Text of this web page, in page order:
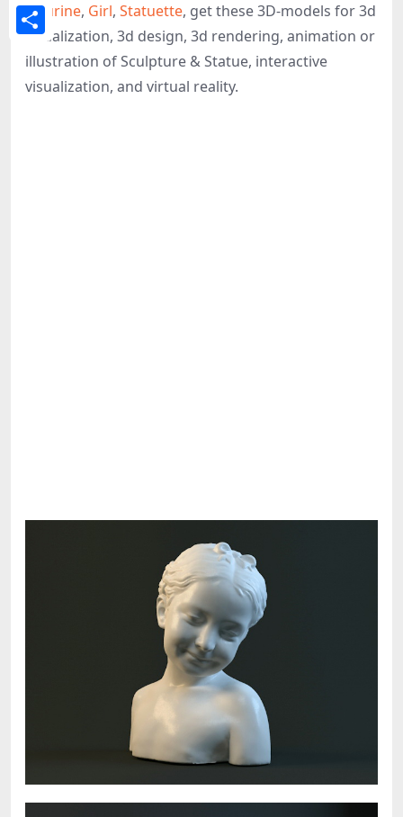
Figurine, Girl, Statuette, get these 3D-models for 3d
visualization, 3d design, 3d rendering, animation or
illustration of Sculpture & Statue, interactive
visualization, and virtual reality.
Email